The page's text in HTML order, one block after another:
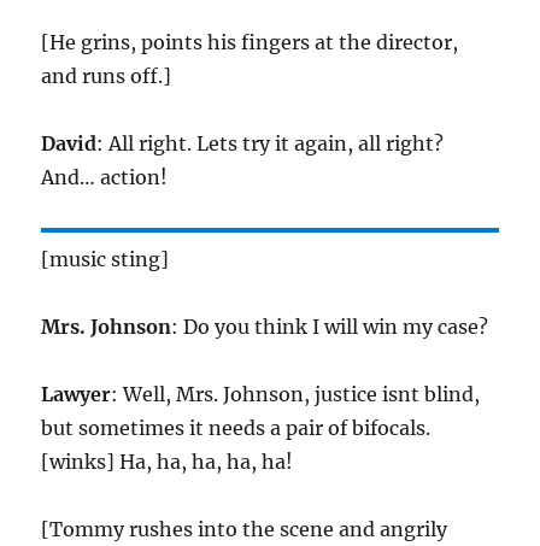
[He grins, points his fingers at the director,
and runs off.]
David: All right. Lets try it again, all right?
And… action!
[music sting]
Mrs. Johnson: Do you think I will win my case?
Lawyer: Well, Mrs. Johnson, justice isnt blind,
but sometimes it needs a pair of bifocals.
[winks] Ha, ha, ha, ha, ha!
[Tommy rushes into the scene and angrily